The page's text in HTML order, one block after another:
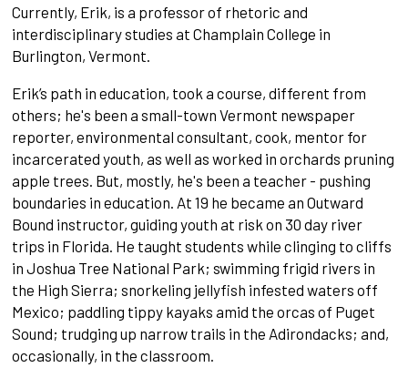
Currently, Erik, is a professor of rhetoric and
interdisciplinary studies at Champlain College in
Burlington, Vermont.
Erik’s path in education, took a course, different from
others; he's been a small-town Vermont newspaper
reporter, environmental consultant, cook, mentor for
incarcerated youth, as well as worked in orchards pruning
apple trees. But, mostly, he's been a teacher - pushing
boundaries in education. At 19 he became an Outward
Bound instructor, guiding youth at risk on 30 day river
trips in Florida. He taught students while clinging to cliffs
in Joshua Tree National Park; swimming frigid rivers in
the High Sierra; snorkeling jellyfish infested waters off
Mexico; paddling tippy kayaks amid the orcas of Puget
Sound; trudging up narrow trails in the Adirondacks; and,
occasionally, in the classroom.